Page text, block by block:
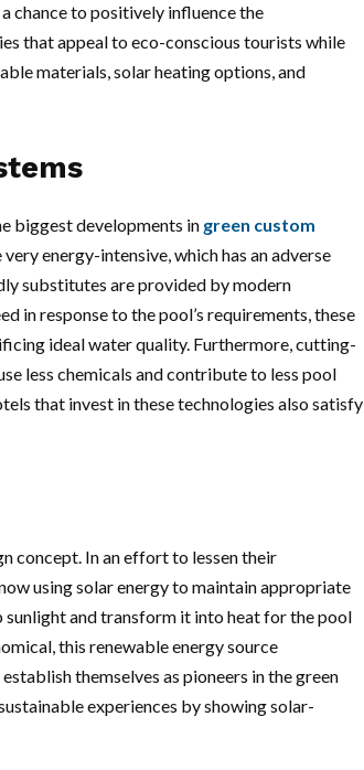
chance to positively influence the
that appeal to eco-conscious tourists while
materials, solar heating options, and
biggest developments in green custom
energy-intensive, which has an adverse
substitutes are provided by modern
in response to the pool’s requirements, these
ideal water quality. Furthermore, cutting-
less chemicals and contribute to less pool
that invest in these technologies also satisfy
concept. In an effort to lessen their
using solar energy to maintain appropriate
and transform it into heat for the pool
this renewable energy source
themselves as pioneers in the green
experiences by showing solar-